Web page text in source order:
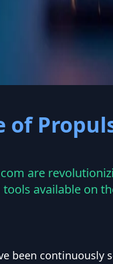
are
available on
been continuously